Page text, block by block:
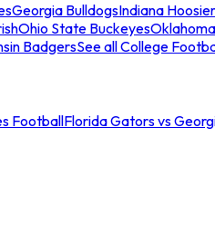
Georgia BulldogsIndiana
Ohio State Buckeyes
BadgersSee all College
FootballFlorida Gators vs